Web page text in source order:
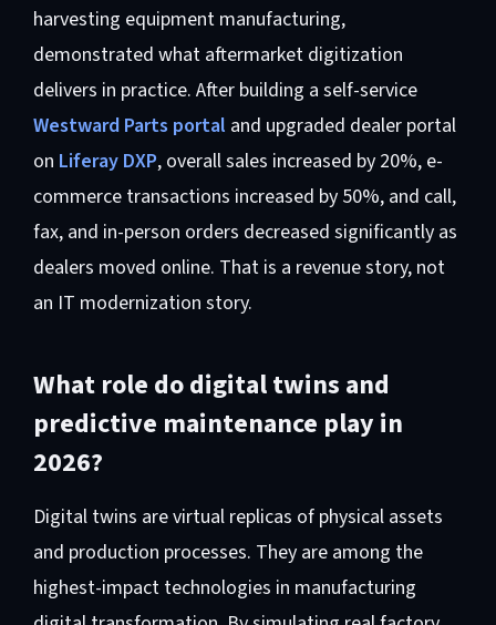
harvesting equipment manufacturing,
demonstrated what aftermarket digitization
delivers in practice. After building a self-service
Westward Parts portal and upgraded dealer portal
on Liferay DXP, overall sales increased by 20%, e-
commerce transactions increased by 50%, and call,
fax, and in-person orders decreased significantly as
dealers moved online. That is a revenue story, not
an IT modernization story.
What role do digital twins and
predictive maintenance play in
2026?
Digital twins are virtual replicas of physical assets
and production processes. They are among the
highest-impact technologies in manufacturing